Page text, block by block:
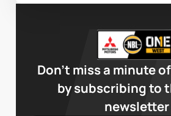
Don’t miss a minute
by subscribing to
newsletter